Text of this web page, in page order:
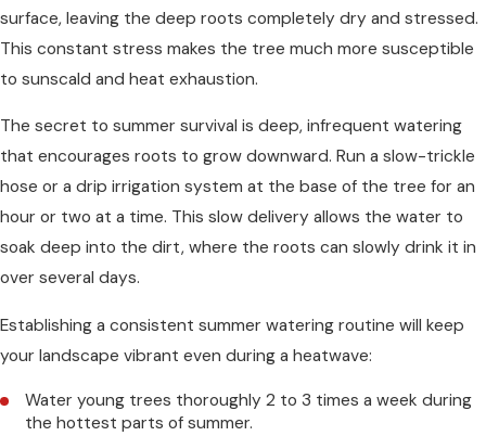
surface, leaving the deep roots completely dry and stressed.
This constant stress makes the tree much more susceptible
to sunscald and heat exhaustion.
The secret to summer survival is deep, infrequent watering
that encourages roots to grow downward. Run a slow-trickle
hose or a drip irrigation system at the base of the tree for an
hour or two at a time. This slow delivery allows the water to
soak deep into the dirt, where the roots can slowly drink it in
over several days.
Establishing a consistent summer watering routine will keep
your landscape vibrant even during a heatwave:
Water young trees thoroughly 2 to 3 times a week during
the hottest parts of summer.